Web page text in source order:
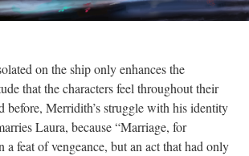
on the ship only enhances the
that the characters feel throughout their
before, Merridith’s struggle with his identity
Laura, because “Marriage, for
a feat of vengeance, but an act that had only